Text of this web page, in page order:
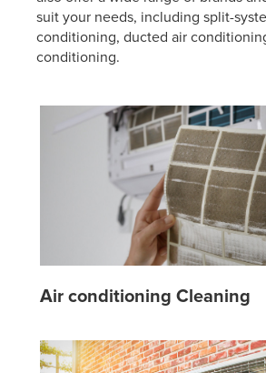
suit your needs, including split-
conditioning, ducted air
conditioning.
Air conditioning Cleaning